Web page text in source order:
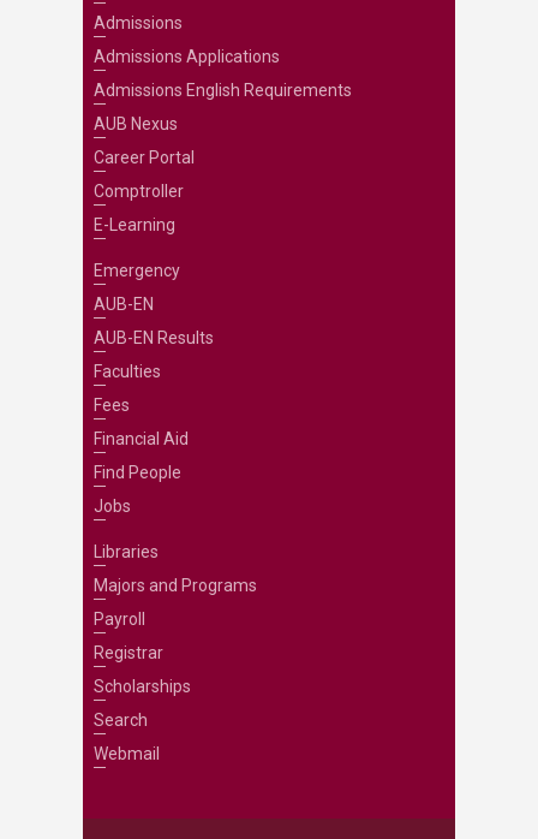
Admissions
Admissions Applications
Admissions English Requirements
AUB Nexus
Career Portal
Comptroller
E-Learning
Emergency
AUB-EN
AUB-EN Results
Faculties
Fees
Financial Aid
Find People
Jobs
Libraries
Majors and Programs
Payroll
Registrar
Scholarships
Search
Webmail